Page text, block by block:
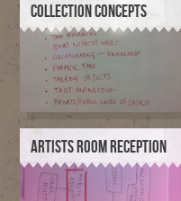
COLLECTION CONCEPTS
ARTISTS ROOM RECEPTION